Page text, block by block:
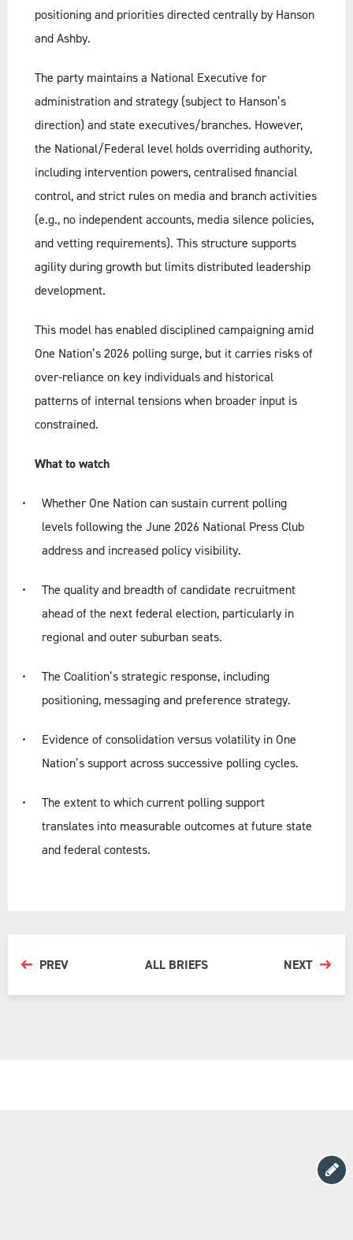
positioning and priorities directed centrally by Hanson
and Ashby.
The party maintains a National Executive for
administration and strategy (subject to Hanson’s
direction) and state executives/branches. However,
the National/Federal level holds overriding authority,
including intervention powers, centralised financial
control, and strict rules on media and branch activities
(e.g., no independent accounts, media silence policies,
and vetting requirements). This structure supports
agility during growth but limits distributed leadership
development.
This model has enabled disciplined campaigning amid
One Nation’s 2026 polling surge, but it carries risks of
over-reliance on key individuals and historical
patterns of internal tensions when broader input is
constrained.
What to watch
Whether One Nation can sustain current polling
levels following the June 2026 National Press Club
address and increased policy visibility.
The quality and breadth of candidate recruitment
ahead of the next federal election, particularly in
regional and outer suburban seats.
The Coalition’s strategic response, including
positioning, messaging and preference strategy.
Evidence of consolidation versus volatility in One
Nation’s support across successive polling cycles.
The extent to which current polling support
translates into measurable outcomes at future state
and federal contests.
PREV ALL BRIEFS NEXT